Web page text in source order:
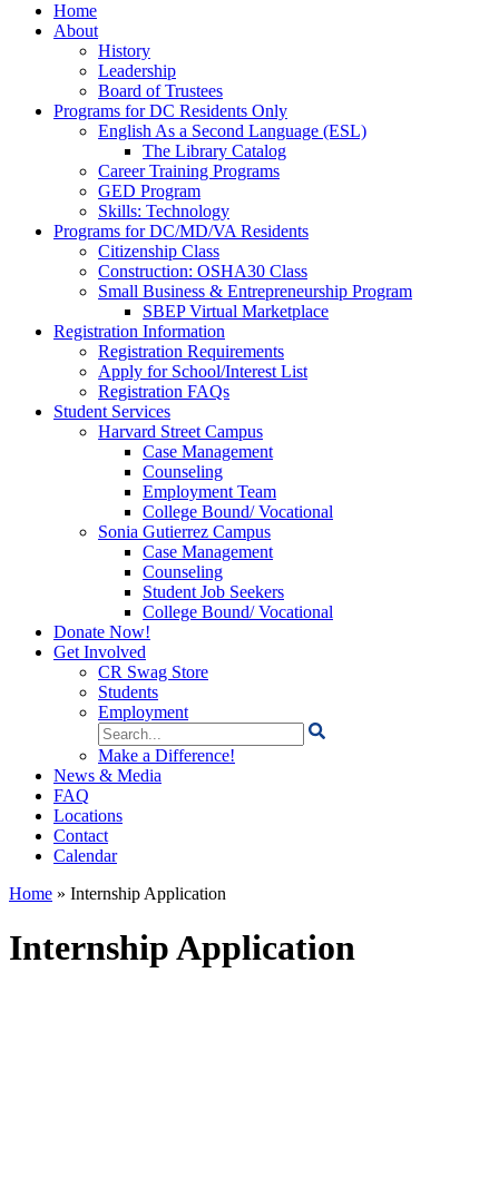
Home
About
History
Leadership
Board of Trustees
Programs for DC Residents Only
English As a Second Language (ESL)
The Library Catalog
Career Training Programs
GED Program
Skills: Technology
Programs for DC/MD/VA Residents
Citizenship Class
Construction: OSHA30 Class
Small Business & Entrepreneurship Program
SBEP Virtual Marketplace
Registration Information
Registration Requirements
Apply for School/Interest List
Registration FAQs
Student Services
Harvard Street Campus
Case Management
Counseling
Employment Team
College Bound/ Vocational
Sonia Gutierrez Campus
Case Management
Counseling
Student Job Seekers
College Bound/ Vocational
Donate Now!
Get Involved
CR Swag Store
Students
Employment
Search
for:
Make a Difference!
News & Media
FAQ
Locations
Contact
Calendar
Home » Internship Application
Internship Application